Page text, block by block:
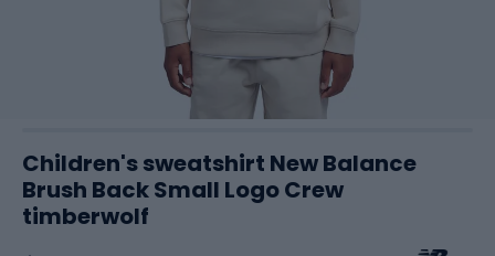
Children's sweatshirt New Balance
Brush Back Small Logo Crew
timberwolf